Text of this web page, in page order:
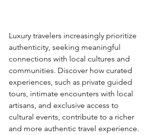
Luxury travelers increasingly prioritize
authenticity, seeking meaningful
connections with local cultures and
communities. Discover how curated
experiences, such as private guided
tours, intimate encounters with local
artisans, and exclusive access to
cultural events, contribute to a richer
and more authentic travel experience.